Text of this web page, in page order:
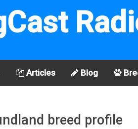
Articles Blog
breed profile